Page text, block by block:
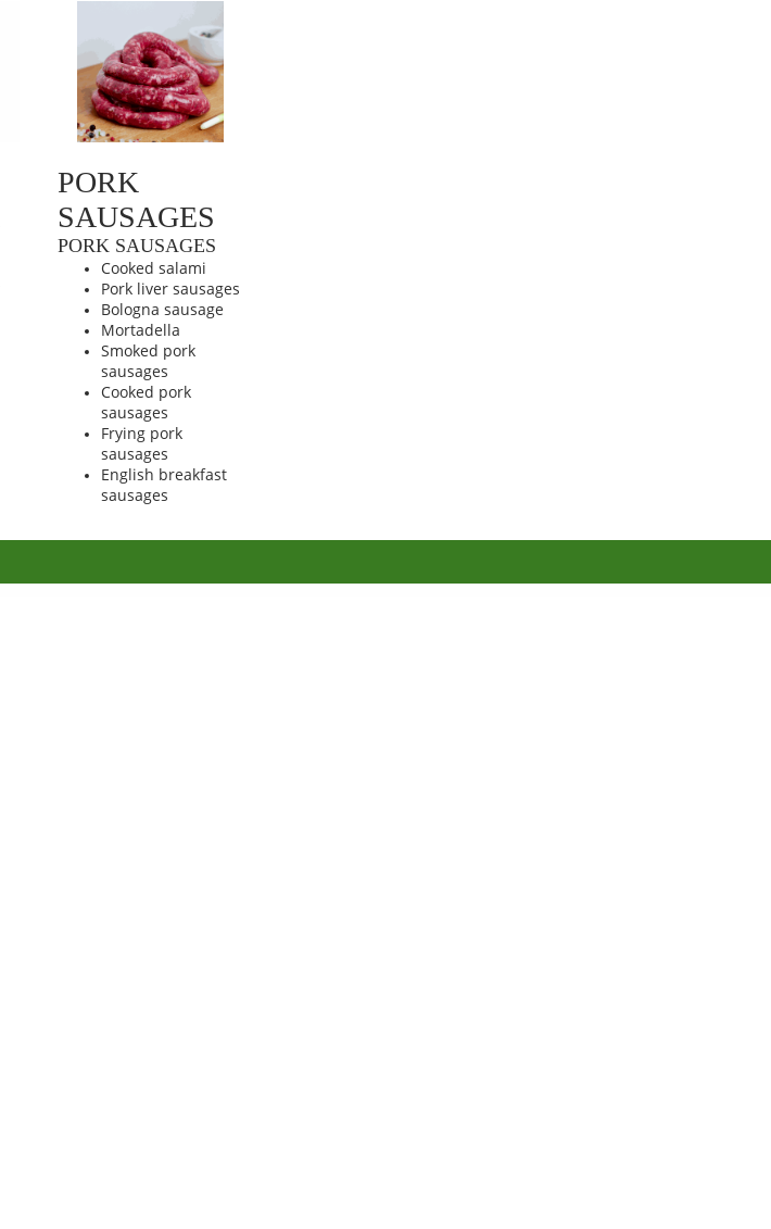
PORK
SAUSAGES
PORK SAUSAGES
Cooked salami
Pork liver sausages
Bologna sausage
Mortadella
Smoked pork
sausages
Cooked pork
sausages
Frying pork
sausages
English breakfast
sausages